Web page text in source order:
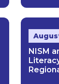
NISM